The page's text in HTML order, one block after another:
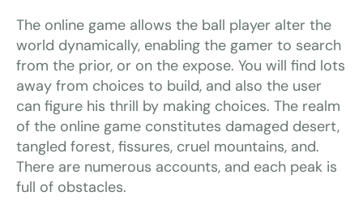
The online game allows the ball player alter the
world dynamically, enabling the gamer to search
from the prior, or on the expose. You will find lots
away from choices to build, and also the user
can figure his thrill by making choices. The realm
of the online game constitutes damaged desert,
tangled forest, fissures, cruel mountains, and.
There are numerous accounts, and each peak is
full of obstacles.